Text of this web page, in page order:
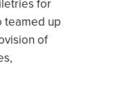
for
teamed up
of